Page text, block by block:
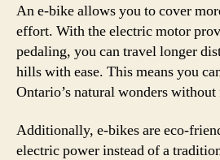
An e-bike allows you to cover
effort. With the electric motor
pedaling, you can travel longer
hills with ease. This means you
Ontario’s natural wonders
Additionally, e-bikes are eco-
electric power instead of a